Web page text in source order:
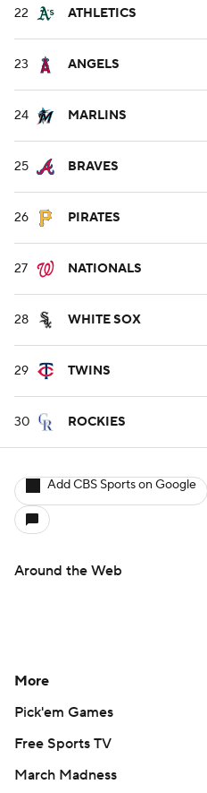
22 ATHLETICS
23 ANGELS
24 MARLINS
25 BRAVES
26 PIRATES
27 NATIONALS
28 WHITE SOX
29 TWINS
30 ROCKIES
Add CBS Sports on Google
Around the Web
More
Pick'em Games
Free Sports TV
March Madness